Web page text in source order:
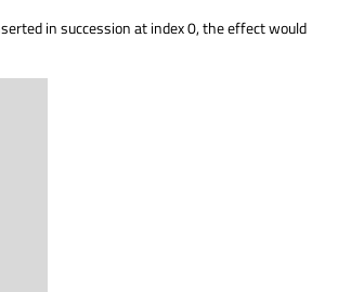
in succession at index 0, the effect would